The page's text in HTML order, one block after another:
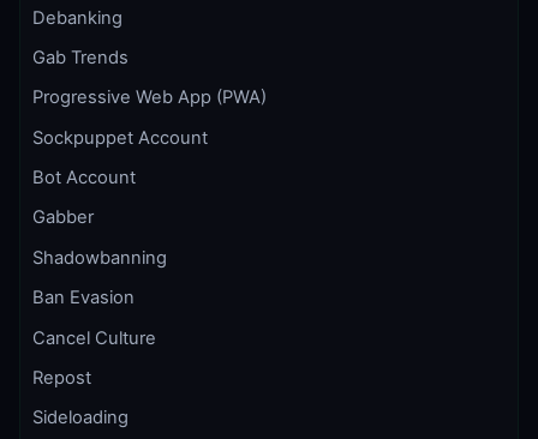
Debanking
Gab Trends
Progressive Web App (PWA)
Sockpuppet Account
Bot Account
Gabber
Shadowbanning
Ban Evasion
Cancel Culture
Repost
Sideloading